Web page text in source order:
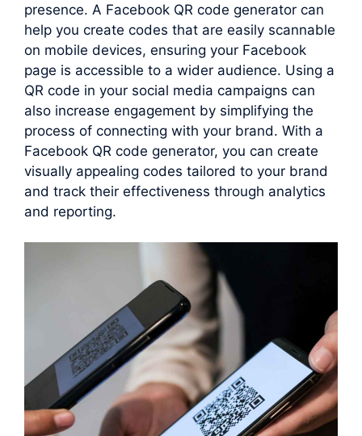
presence. A Facebook QR code generator can
help you create codes that are easily scannable
on mobile devices, ensuring your Facebook
page is accessible to a wider audience. Using a
QR code in your social media campaigns can
also increase engagement by simplifying the
process of connecting with your brand. With a
Facebook QR code generator, you can create
visually appealing codes tailored to your brand
and track their effectiveness through analytics
and reporting.